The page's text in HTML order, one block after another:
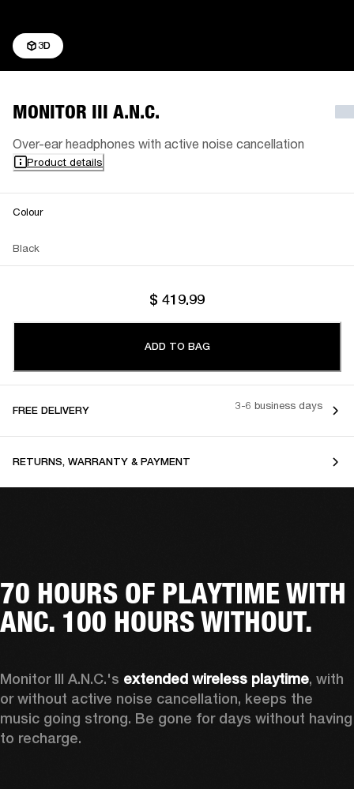
3D
MONITOR III A.N.C.
Over-ear headphones with active noise cancellation
Product details
Colour
Black
$ 419.99
ADD TO BAG
FREE DELIVERY 3-6 business days
RETURNS, WARRANTY & PAYMENT
70 HOURS OF PLAYTIME WITH
ANC. 100 HOURS WITHOUT.
Monitor III A.N.C.'s extended wireless playtime, with
or without active noise cancellation, keeps the
music going strong. Be gone for days without having
to recharge.